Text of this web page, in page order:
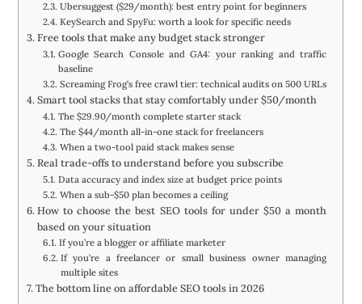
Ubersuggest ($29/month): best entry point for beginners
KeySearch and SpyFu: worth a look for specific needs
Free tools that make any budget stack stronger
Google Search Console and GA4: your ranking and traffic
baseline
Screaming Frog’s free crawl tier: technical audits on 500 URLs
Smart tool stacks that stay comfortably under $50/month
The $29.90/month complete starter stack
The $44/month all-in-one stack for freelancers
When a two-tool paid stack makes sense
Real trade-offs to understand before you subscribe
Data accuracy and index size at budget price points
When a sub-$50 plan becomes a ceiling
How to choose the best SEO tools for under $50 a month
based on your situation
If you’re a blogger or affiliate marketer
If you’re a freelancer or small business owner managing
multiple sites
The bottom line on affordable SEO tools in 2026